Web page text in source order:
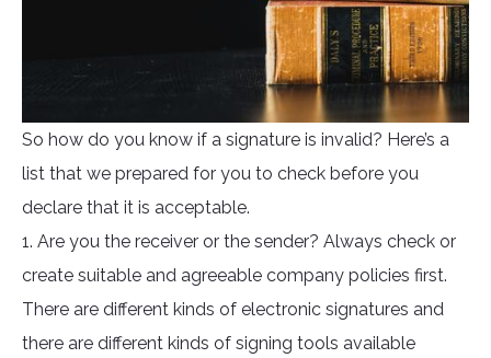
So how do you know if a signature is invalid? Here’s a
list that we prepared for you to check before you
declare that it is acceptable.
1. Are you the receiver or the sender? Always check or
create suitable and agreeable company policies first.
There are different kinds of electronic signatures and
there are different kinds of signing tools available